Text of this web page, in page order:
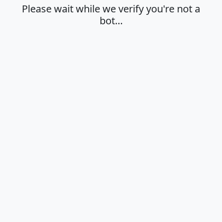
Please wait while we verify you're not a
bot…